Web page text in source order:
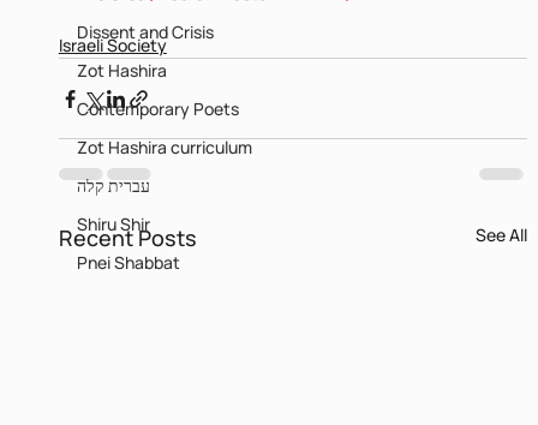
Dissent and Crisis
Zot Hashira
Contemporary Poets
Zot Hashira curriculum
עברית קלה
Shiru Shir
Pnei Shabbat
Israeli Society
Recent Posts See All